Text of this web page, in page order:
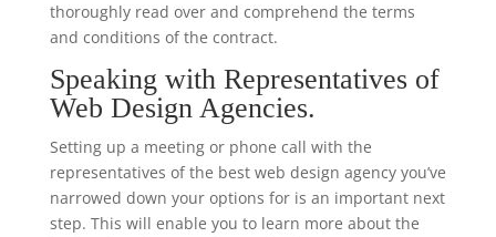
thoroughly read over and comprehend the terms
and conditions of the contract.
Speaking with Representatives of
Web Design Agencies.
Setting up a meeting or phone call with the
representatives of the best web design agency you’ve
narrowed down your options for is an important next
step. This will enable you to learn more about the